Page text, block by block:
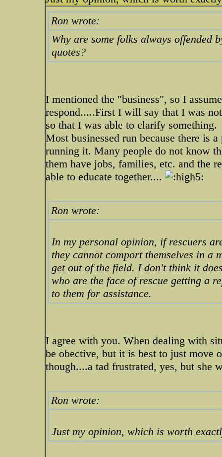
Ron wrote:
Why are some folks always offended
quotes?
I mentioned the "business", so I
respond.....First I will say that I was
so that I was able to clarify something.
Most businessed run because there is
running it. Many people do not know
them have jobs, families, etc. and the
able to educate together....
Ron wrote:
In my personal opinion, if rescuers
they cannot comport themselves in a
get out of the field. I don't think it
who are the face of rescue getting a
to them for assistance.
I agree with you. When dealing with
be obective, but it is best to just move
though....a tad frustrated, yes, but she
Ron wrote:
Just my opinion, which is worth